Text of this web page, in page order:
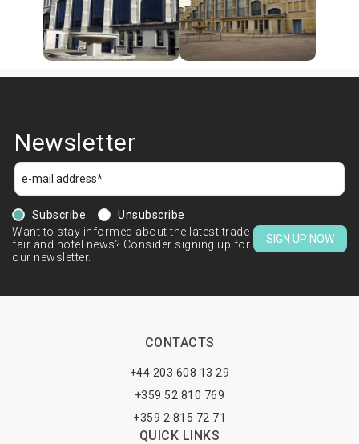
Newsletter
Subscribe
Unsubscribe
Want to stay informed about the latest trade
fair and hotel news? Consider signing up for
our newsletter.
SIGN UP NOW
CONTACTS
+44 203 608 13 29
+359 52 810 769
+359 2 815 72 71
QUICK LINKS